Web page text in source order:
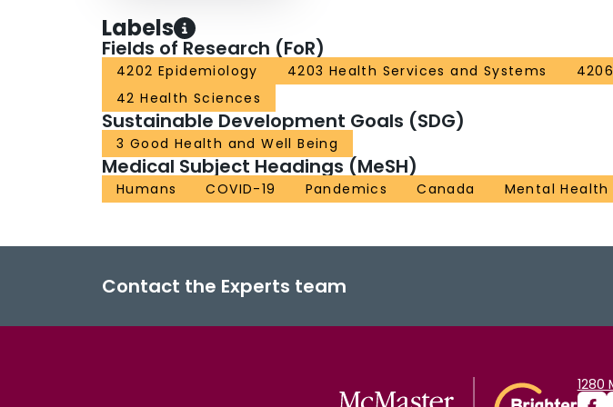
Labels
Fields of Research (FoR)
4202 Epidemiology 4203 Health Services and Systems
42 Health Sciences
Sustainable Development Goals (SDG)
3 Good Health and Well Being
Medical Subject Headings (MeSH)
Humans COVID-19 Pandemics Canada Mental Health
Contact the Experts team
1280